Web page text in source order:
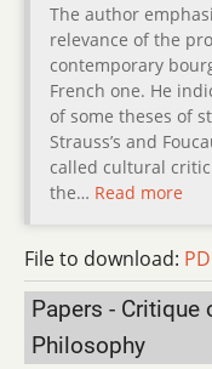
The author
relevance of the
contemporary
French one. He
of some theses of
Strauss’s and
called cultural
the… Read more
File to download:
Papers - Critique
Philosophy